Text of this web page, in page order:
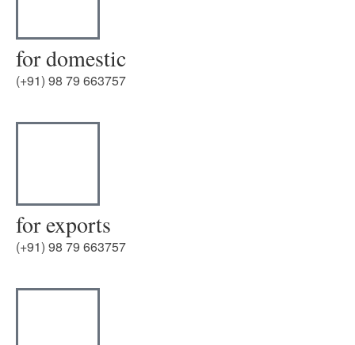
for domestic
(+91) 98 79 663757
for exports
(+91) 98 79 663757